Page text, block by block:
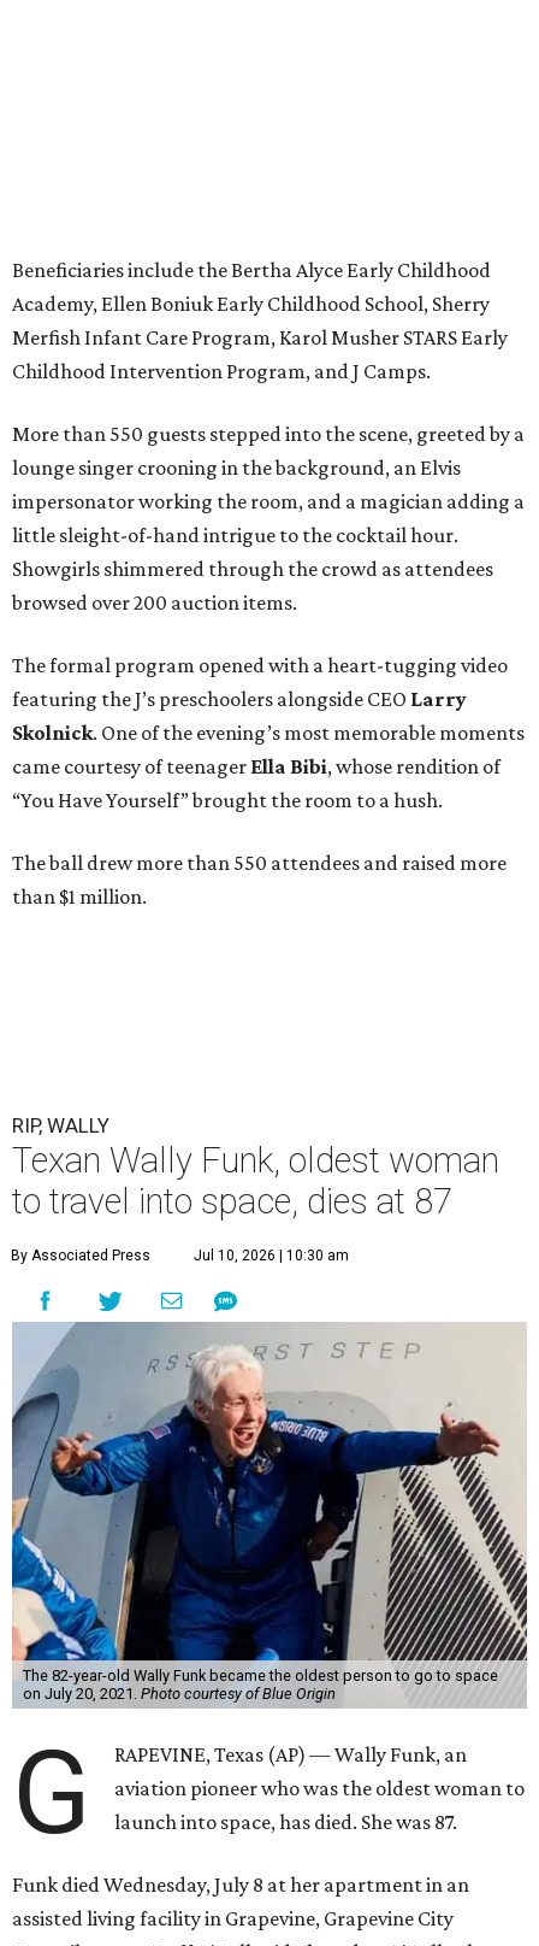
Beneficiaries include the Bertha Alyce Early Childhood
Academy, Ellen Boniuk Early Childhood School, Sherry
Merfish Infant Care Program, Karol Musher STARS Early
Childhood Intervention Program, and J Camps.
More than 550 guests stepped into the scene, greeted by a
lounge singer crooning in the background, an Elvis
impersonator working the room, and a magician adding a
little sleight-of-hand intrigue to the cocktail hour.
Showgirls shimmered through the crowd as attendees
browsed over 200 auction items.
The formal program opened with a heart-tugging video
featuring the J’s preschoolers alongside CEO Larry
Skolnick. One of the evening’s most memorable moments
came courtesy of teenager Ella Bibi, whose rendition of
“You Have Yourself” brought the room to a hush.
The ball drew more than 550 attendees and raised more
than $1 million.
RIP, WALLY
Texan Wally Funk, oldest woman
to travel into space, dies at 87
By Associated Press Jul 10, 2026 | 10:30 am
The 82-year-old Wally Funk became the oldest person to go to space
on July 20, 2021. Photo courtesy of Blue Origin
G
RAPEVINE, Texas (AP) — Wally Funk, an
aviation pioneer who was the oldest woman to
launch into space, has died. She was 87.
Funk died Wednesday, July 8 at her apartment in an
assisted living facility in Grapevine, Grapevine City